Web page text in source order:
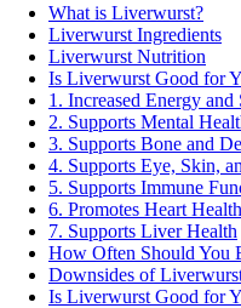
What is Liverwurst?
Liverwurst Ingredients
Liverwurst Nutrition
Is Liverwurst Good for
1. Increased Energy and
2. Supports Mental
3. Supports Bone and
4. Supports Eye, Skin,
5. Supports Immune
6. Promotes Heart Health
7. Supports Liver Health
How Often Should You
Downsides of
Is Liverwurst Good for